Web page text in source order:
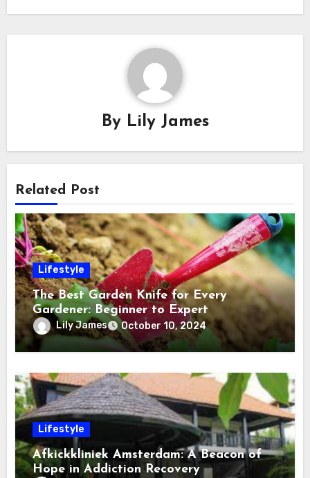
By Lily James
Related Post
Lifestyle
The Best Garden Knife for Every
Gardener: Beginner to Expert
Lily James October 10, 2024
Lifestyle
Afkickkliniek Amsterdam: A Beacon of
Hope in Addiction Recovery